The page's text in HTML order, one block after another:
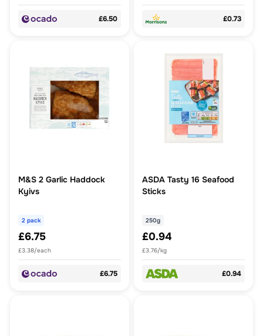
£6.50 £0.73
M&S 2 Garlic Haddock
Kyivs
2 pack
£6.75
£3.38/each
£6.75
ASDA Tasty 16 Seafood
Sticks
250g
£0.94
£3.76/kg
£0.94